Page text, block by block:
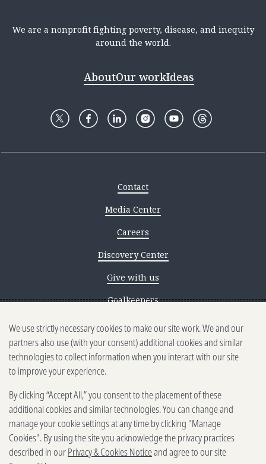
We are a nonprofit fighting poverty, disease, and inequity
around the world.
AboutOur workIdeas
Contact
Media Center
Careers
Discovery Center
Give with us
Goalkeepers
Reporting scams
Ethics reporting
Privacy & Cookies Notice
Terms of Use
Brand guidelines
Vendors
We use strictly necessary cookies to make our site work. We and our
partners also use (with your consent) additional cookies and similar
technologies to collect information when you interact with our site
to improve your experience.
By clicking “Accept All,” you consent to the placement of these
additional cookies and similar technologies. You can change and
manage your cookie settings at any time by clicking "Manage
Cookies". By using the site you acknowledge the privacy practices
described in ourPrivacy & Cookies Noticeand agree to our site